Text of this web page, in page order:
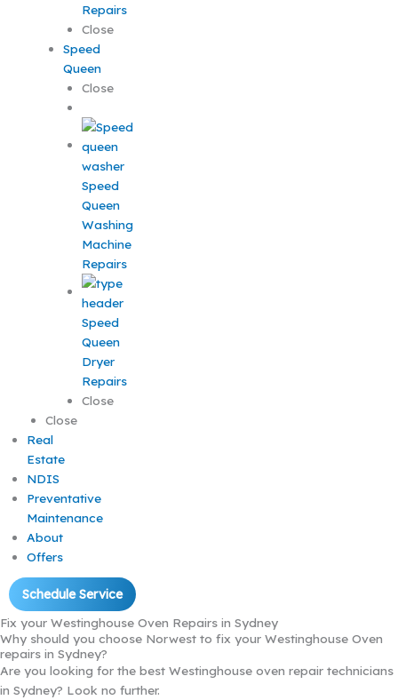
Repairs
Close
Speed
Queen
Close
Speed
Queen
Washing
Machine
Repairs
Speed
Queen
Dryer
Repairs
Close
Close
Real
Estate
NDIS
Preventative
Maintenance
About
Offers
Schedule Service
Fix your Westinghouse Oven Repairs in Sydney
Why should you choose Norwest to fix your Westinghouse Oven
repairs in Sydney?
Are you looking for the best Westinghouse oven repair technicians
in Sydney? Look no further.